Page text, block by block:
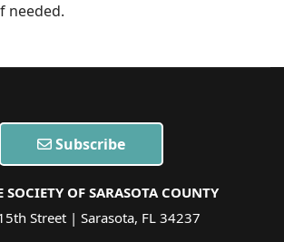
needed.
Subscribe
SOCIETY OF SARASOTA COUNTY
Street | Sarasota, FL 34237